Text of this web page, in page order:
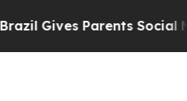
Parents Social